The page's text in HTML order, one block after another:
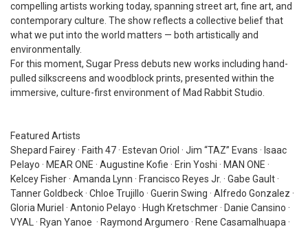
compelling artists working today, spanning street art, fine art, and
contemporary culture. The show reflects a collective belief that
what we put into the world matters — both artistically and
environmentally.
For this moment, Sugar Press debuts new works including hand-
pulled silkscreens and woodblock prints, presented within the
immersive, culture-first environment of Mad Rabbit Studio.
Featured Artists
Shepard Fairey · Faith 47 · Estevan Oriol · Jim “TAZ” Evans · Isaac
Pelayo · MEAR ONE · Augustine Kofie · Erin Yoshi · MAN ONE ·
Kelcey Fisher · Amanda Lynn · Francisco Reyes Jr. · Gabe Gault ·
Tanner Goldbeck · Chloe Trujillo · Guerin Swing · Alfredo Gonzalez ·
Gloria Muriel · Antonio Pelayo · Hugh Kretschmer · Danie Cansino ·
VYAL · Ryan Yanoe · Raymond Argumero · Rene Casamalhuapa ·